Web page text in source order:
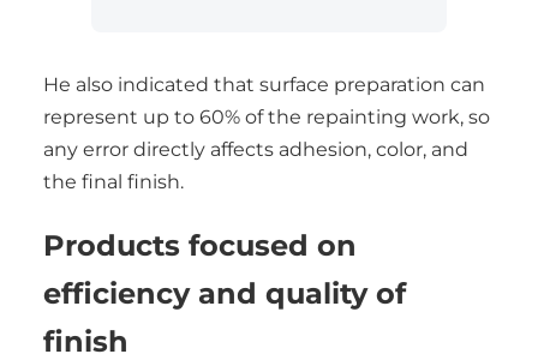
He also indicated that surface preparation can
represent up to 60% of the repainting work, so
any error directly affects adhesion, color, and
the final finish.
Products focused on
efficiency and quality of
finish